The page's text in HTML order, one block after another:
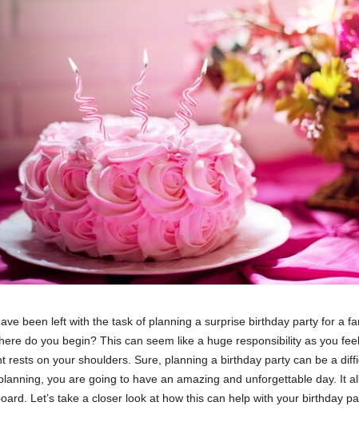
been left with the task of planning a surprise birthday party for a
do you begin? This can seem like a huge responsibility as you
rests on your shoulders. Sure, planning a birthday party can be a
you are going to have an amazing and unforgettable day. It
Let’s take a closer look at how this can help with your birthday